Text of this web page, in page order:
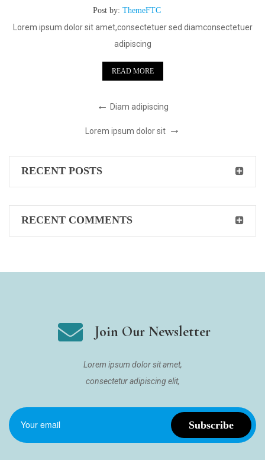
Post by: ThemeFTC
Lorem ipsum dolor sit amet,consectetuer sed diamconsectetuer
adipiscing
READ MORE
Diam adipiscing
Lorem ipsum dolor sit
RECENT POSTS
RECENT COMMENTS
Join Our Newsletter
Lorem ipsum dolor sit amet,
consectetur adipiscing elit,